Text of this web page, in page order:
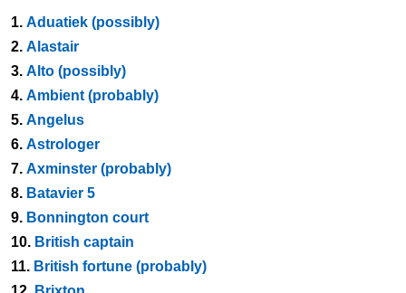
1. Aduatiek (possibly)
2. Alastair
3. Alto (possibly)
4. Ambient (probably)
5. Angelus
6. Astrologer
7. Axminster (probably)
8. Batavier 5
9. Bonnington court
10. British captain
11. British fortune (probably)